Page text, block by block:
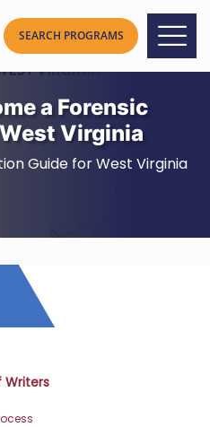
a Forensic
Virginia
Guide for West Virginia
Writers